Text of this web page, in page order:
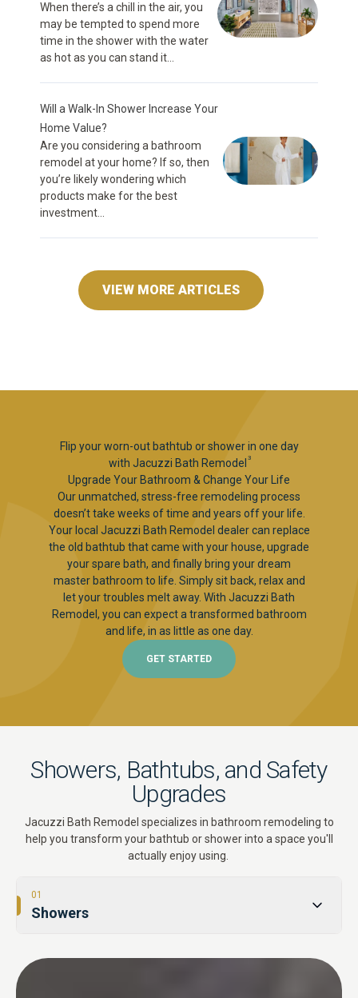
When there’s a chill in the air, you
may be tempted to spend more
time in the shower with the water
as hot as you can stand it...
Will a Walk-In Shower Increase Your
Home Value?
Are you considering a bathroom
remodel at your home? If so, then
you’re likely wondering which
products make for the best
investment...
VIEW MORE ARTICLES
Flip your worn-out bathtub or shower in one day
with Jacuzzi Bath Remodel 3
Upgrade Your Bathroom & Change Your Life
Our unmatched, stress-free remodeling process
doesn’t take weeks of time and years off your life.
Your local Jacuzzi Bath Remodel dealer can replace
the old bathtub that came with your house, upgrade
your spare bath, and finally bring your dream
master bathroom to life. Simply sit back, relax and
let your troubles melt away. With Jacuzzi Bath
Remodel, you can expect a transformed bathroom
and life, in as little as one day.
GET STARTED
Showers, Bathtubs, and Safety
Upgrades
Jacuzzi Bath Remodel specializes in bathroom remodeling to
help you transform your bathtub or shower into a space you'll
actually enjoy using.
01
Showers
Tub-to-Shower Conversions